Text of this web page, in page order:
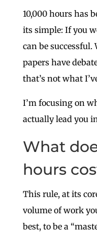
10,000 hours has
its simple: If you
can be successful.
papers have
that’s not what
I’m focusing on
actually lead you
What
hours
This rule, at its
volume of work
best, to be a